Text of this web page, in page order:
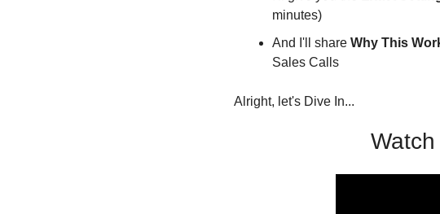
minutes)
And I'll share Why This
Sales Calls
Alright, let's Dive In...